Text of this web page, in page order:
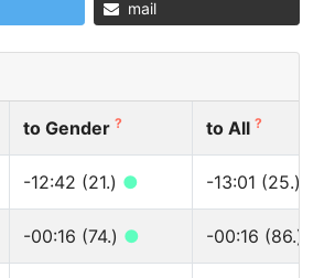
mail
to Gender ? to All ?
-12:42 (21.) ● -13:01 (25.)
-00:16 (74.) ● -00:16 (86.)